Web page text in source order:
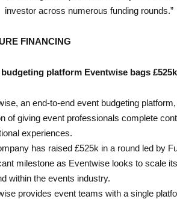
investor across numerous funding rounds.”
FINANCING
platform Eventwise bags £525k
an end-to-end event budgeting
of giving event professionals complete
experiences.
has raised £525k in a round led by
milestone as Eventwise looks to scale
within the events industry.
provides event teams with a single